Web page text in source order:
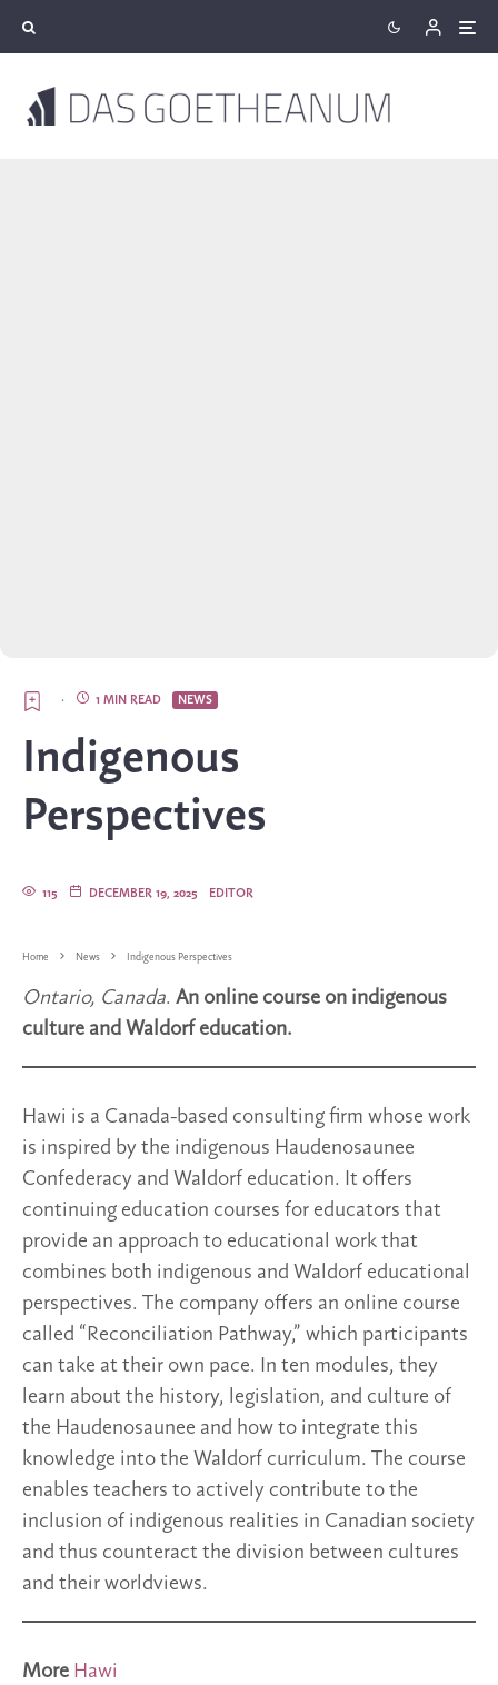
NEWS
1 MIN READ
·
Indigenous
Perspectives
EDITOR
DECEMBER 19, 2025
115
Home News Indigenous Perspectives
Ontario, Canada. An online course on indigenous
culture and Waldorf education.
Hawi is a Canada-based consulting firm whose work
is inspired by the indigenous Haudenosaunee
Confederacy and Waldorf education. It offers
continuing education courses for educators that
provide an approach to educational work that
combines both indigenous and Waldorf educational
perspectives. The company offers an online course
called “Reconciliation Pathway,” which participants
can take at their own pace. In ten modules, they
learn about the history, legislation, and culture of
the Haudenosaunee and how to integrate this
knowledge into the Waldorf curriculum. The course
enables teachers to actively contribute to the
inclusion of indigenous realities in Canadian society
and thus counteract the division between cultures
and their worldviews.
More Hawi